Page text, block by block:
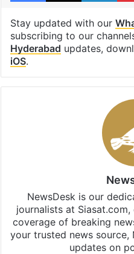
Stay updated with our
subscribing to our
Hyderabad updates,
iOS.
NewsDesk is our
journalists at
coverage of breaking
your trusted news source,
updates on